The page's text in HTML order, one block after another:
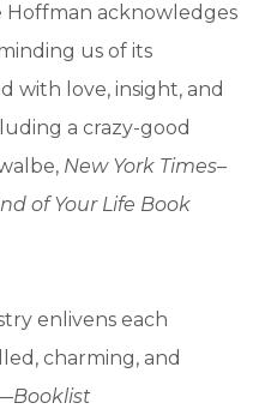
Hoffman acknowledges
us of its
with love, insight, and
a crazy-good
New York Times–
of Your Life Book
enlivens each
charming, and
Booklist